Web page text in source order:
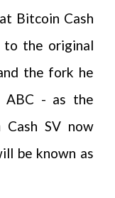
Bitcoin Cash
to the original
the fork he
ABC - as the
SV now
be known as